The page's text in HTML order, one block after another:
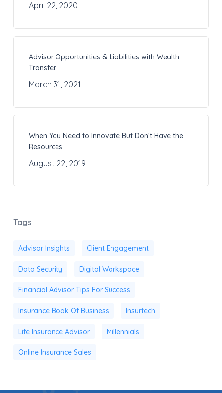
April 22, 2020
Advisor Opportunities & Liabilities with Wealth
Transfer
March 31, 2021
When You Need to Innovate But Don’t Have the
Resources
August 22, 2019
Tags
Advisor Insights Client Engagement
Data Security Digital Workspace
Financial Advisor Tips For Success
Insurance Book Of Business Insurtech
Life Insurance Advisor Millennials
Online Insurance Sales